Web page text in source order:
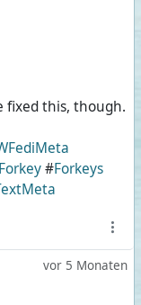
fixed this, though.
#Forkeys
vor 5 Monaten